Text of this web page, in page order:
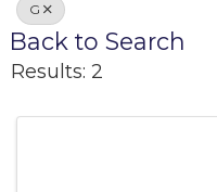
G
Back to Search
Results: 2